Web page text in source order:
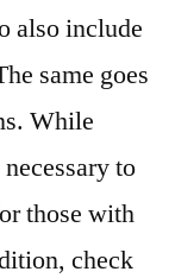
also include
same goes
While
to
those with
check